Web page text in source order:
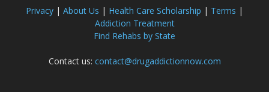
Privacy | About Us | Health Care Scholarship | Terms |
Addiction Treatment
Find Rehabs by State
Contact us: contact@drugaddictionnow.com